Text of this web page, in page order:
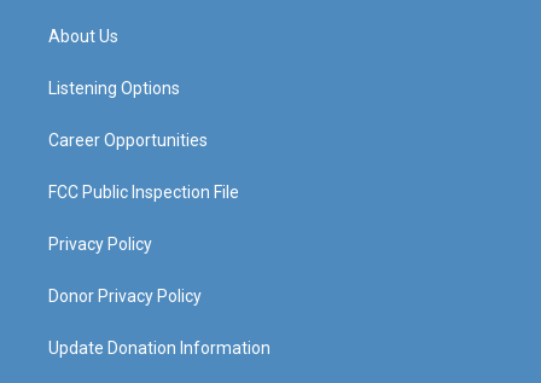
a
g
a
About Us
Listening Options
Career Opportunities
FCC Public Inspection File
Privacy Policy
Donor Privacy Policy
Update Donation Information